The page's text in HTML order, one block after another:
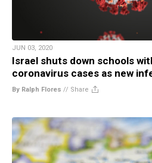
JUN 03, 2020
Israel shuts down schools
coronavirus cases as new
By Ralph Flores // Share